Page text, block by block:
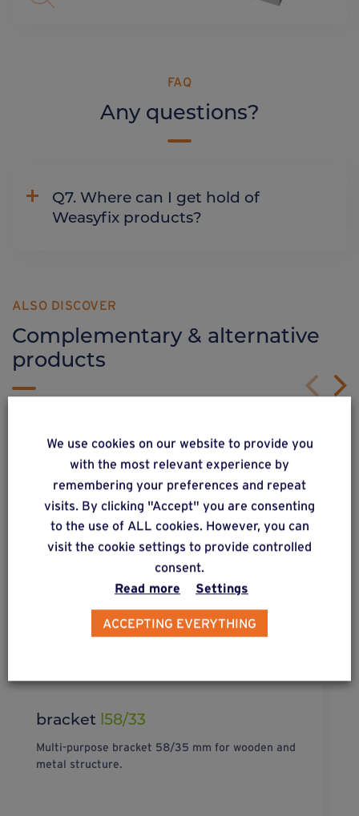
FAQ
Any questions?
Q7. Where can I get hold of
Weasyfix products?
ALSO DISCOVER
Complementary & alternative
products
bracket l58/33
Multi-purpose bracket 58/35 mm for wooden and
metal structure.
We use cookies on our website to provide you
with the most relevant experience by
remembering your preferences and repeat
visits. By clicking "Accept" you are consenting
to the use of ALL cookies. However, you can
visit the cookie settings to provide controlled
consent.
Read more
Settings
ACCEPTING EVERYTHING